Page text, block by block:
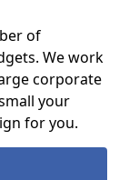
of
We work
corporate
your
for you.